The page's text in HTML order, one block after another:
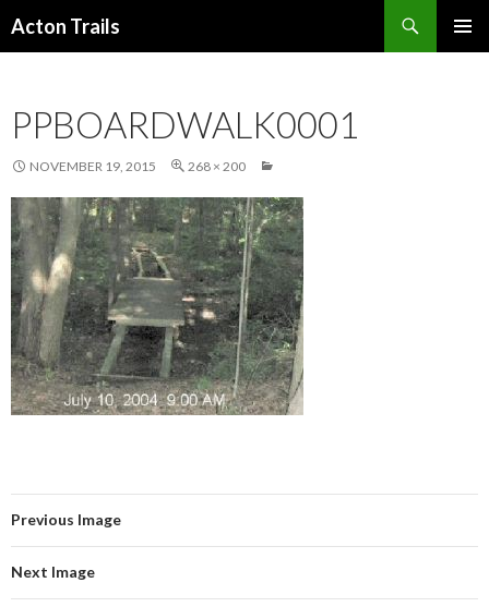
Acton Trails
PPBOARDWALK0001
NOVEMBER 19, 2015 268 × 200
Previous Image
Next Image